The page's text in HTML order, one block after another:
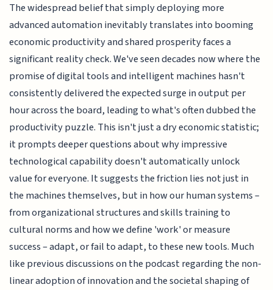
The widespread belief that simply deploying more
advanced automation inevitably translates into booming
economic productivity and shared prosperity faces a
significant reality check. We've seen decades now where the
promise of digital tools and intelligent machines hasn't
consistently delivered the expected surge in output per
hour across the board, leading to what's often dubbed the
productivity puzzle. This isn't just a dry economic statistic;
it prompts deeper questions about why impressive
technological capability doesn't automatically unlock
value for everyone. It suggests the friction lies not just in
the machines themselves, but in how our human systems –
from organizational structures and skills training to
cultural norms and how we define 'work' or measure
success – adapt, or fail to adapt, to these new tools. Much
like previous discussions on the podcast regarding the non-
linear adoption of innovation and the societal shaping of